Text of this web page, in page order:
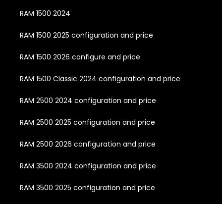
RAM 1500 2024
RAM 1500 2025 configuration and price
RAM 1500 2026 configure and price
RAM 1500 Classic 2024 configuration and price
RAM 2500 2024 configuration and price
RAM 2500 2025 configuration and price
RAM 2500 2026 configuration and price
RAM 3500 2024 configuration and price
RAM 3500 2025 configuration and price